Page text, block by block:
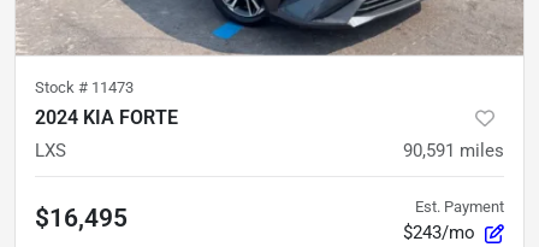
Stock # 11473
2024 KIA FORTE
LXS 90,591 miles
$16,495 Est. Payment
$243/mo